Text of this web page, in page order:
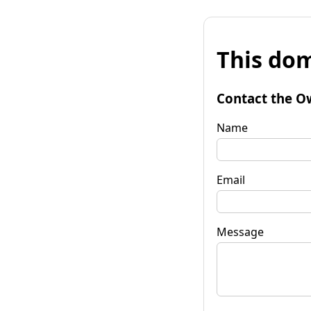
This
Contact the
Name
Email
Message